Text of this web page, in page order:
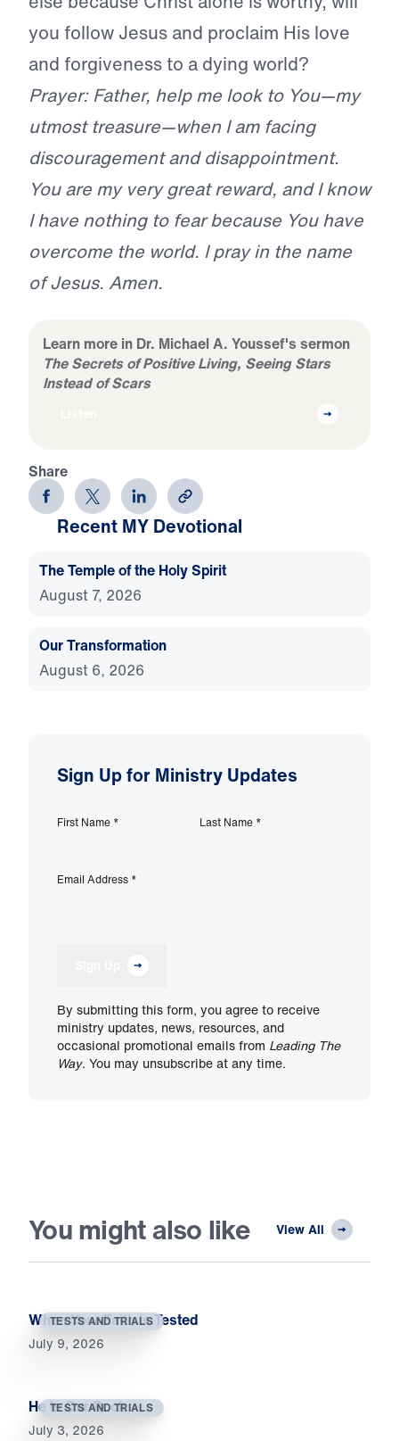
you follow Jesus and proclaim His love
and forgiveness to a dying world?
Prayer: Father, help me look to You—my
utmost treasure—when I am facing
discouragement and disappointment.
You are my very great reward, and I know
I have nothing to fear because You have
overcome the world. I pray in the name
of Jesus. Amen.
Learn more in Dr. Michael A. Youssef's sermon
The Secrets of Positive Living, Seeing Stars
Instead of Scars
Share
Recent MY Devotional
The Temple of the Holy Spirit
August 7, 2026
Our Transformation
August 6, 2026
Sign Up for Ministry Updates
First Name * Last Name *
Email Address *
By submitting this form, you agree to receive
ministry updates, news, resources, and
occasional promotional emails from Leading The
Way. You may unsubscribe at any time.
You might also like View All
TESTS AND TRIALS
When Your Faith Is Tested
July 9, 2026
TESTS AND TRIALS
He Is Our Rock
July 3, 2026